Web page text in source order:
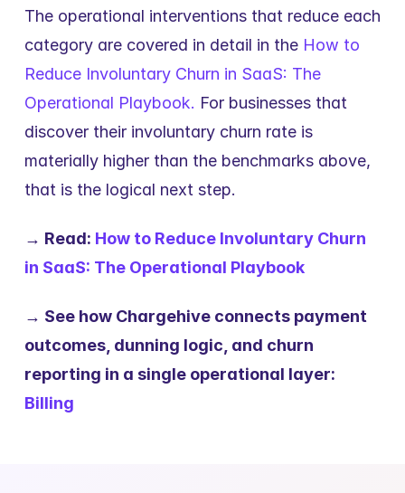
The operational interventions that reduce each
category are covered in detail in the How to
Reduce Involuntary Churn in SaaS: The
Operational Playbook. For businesses that
discover their involuntary churn rate is
materially higher than the benchmarks above,
that is the logical next step.
→ Read: How to Reduce Involuntary Churn
in SaaS: The Operational Playbook
→ See how Chargehive connects payment
outcomes, dunning logic, and churn
Billing